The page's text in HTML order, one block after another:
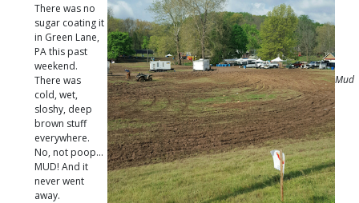
Mud
There was no
sugar coating it
in Green Lane,
PA this past
weekend.
There was
cold, wet,
sloshy, deep
brown stuff
everywhere.
No, not poop…
MUD! And it
never went
away.